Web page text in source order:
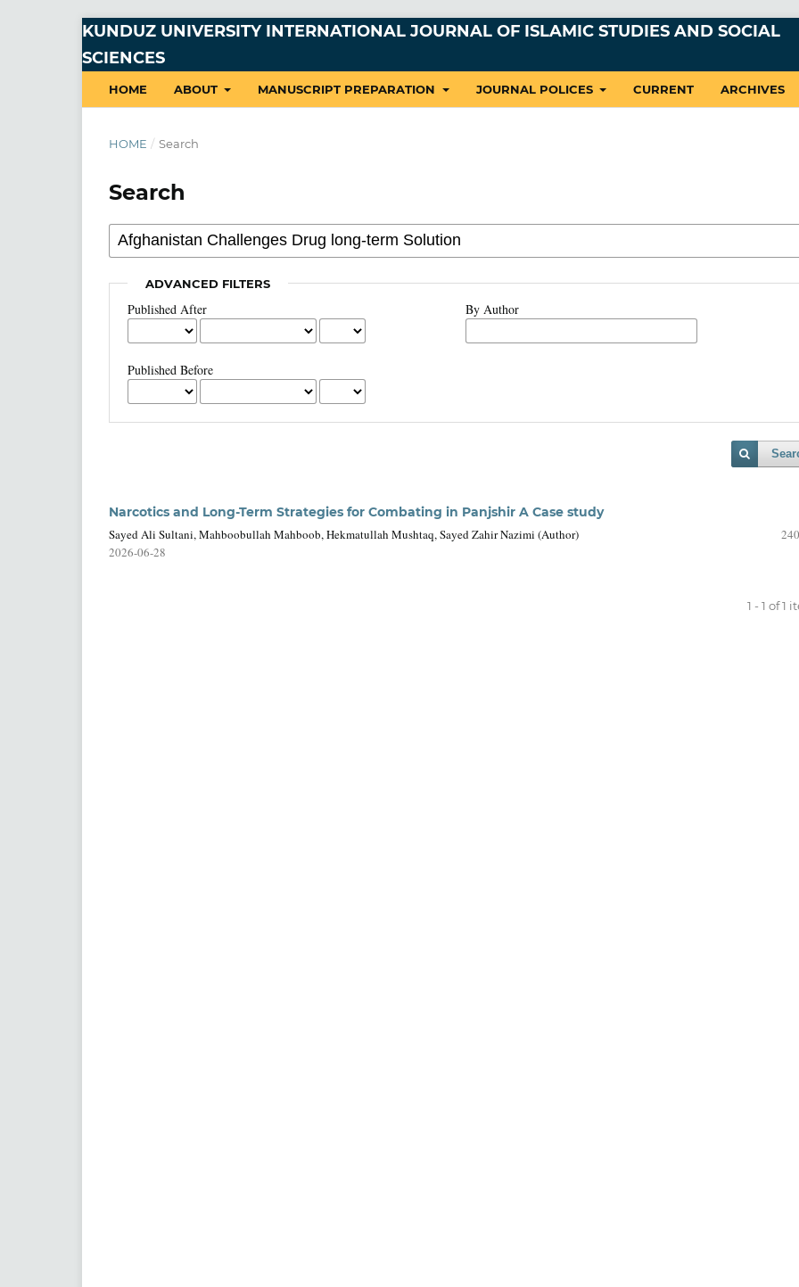
KUNDUZ UNIVERSITY INTERNATIONAL JOURNAL OF ISLAMIC STUDIES AND SOCIAL
SCIENCES
HOME ABOUT MANUSCRIPT PREPARATION JOURNAL POLICES CURRENT ARCHIVES
HOME / Search
Search
ADVANCED FILTERS
Published After
Published Before
By Author
Narcotics and Long-Term Strategies for Combating in Panjshir A Case study
Sayed Ali Sultani, Mahboobullah Mahboob, Hekmatullah Mushtaq, Sayed Zahir Nazimi (Author)
2026-06-28
1 - 1 of 1